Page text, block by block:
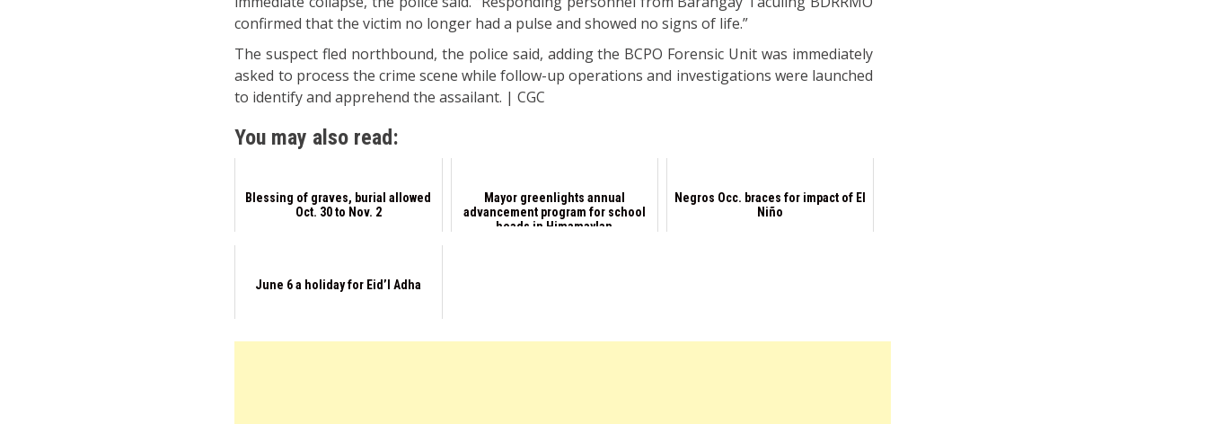
confirmed that the victim no longer had a pulse and showed no signs of life.”
The suspect fled northbound, the police said, adding the BCPO Forensic Unit was immediately
asked to process the crime scene while follow-up operations and investigations were launched
to identify and apprehend the assailant. | CGC
You may also read:
Blessing of graves, burial allowed
Oct. 30 to Nov. 2
Mayor greenlights annual
advancement program for school
heads in Himamaylan
Negros Occ. braces for impact of El
Niño
June 6 a holiday for Eid’l Adha